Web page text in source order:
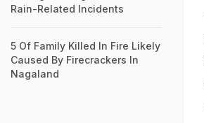
Rain-Related Incidents
5 Of Family Killed In Fire Likely
Caused By Firecrackers In
Nagaland